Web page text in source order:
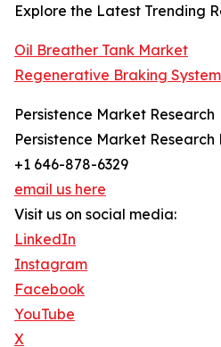
Explore the Latest Trending
Oil Breather Tank Market
Regenerative Braking
Persistence Market Research
Persistence Market Research
+1 646-878-6329
email us here
Visit us on social media:
LinkedIn
Instagram
Facebook
YouTube
X